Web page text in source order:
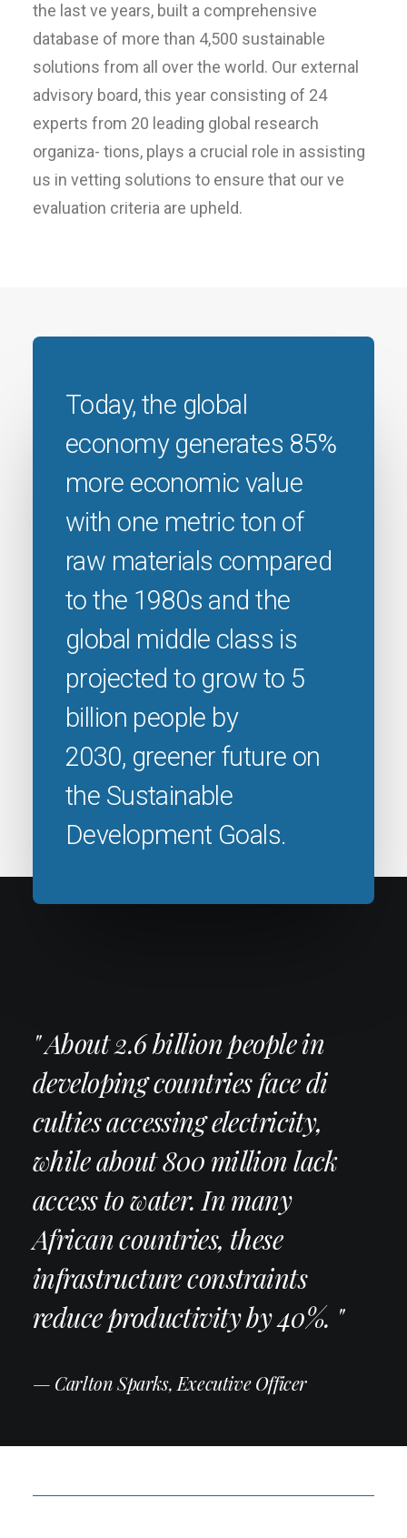
the last ve years, built a comprehensive
database of more than 4,500 sustainable
solutions from all over the world. Our external
advisory board, this year consisting of 24
experts from 20 leading global research
organiza- tions, plays a crucial role in assisting
us in vetting solutions to ensure that our ve
evaluation criteria are upheld.
Today, the global
economy generates 85%
more economic value
with one metric ton of
raw materials compared
to the 1980s and the
global middle class is
projected to grow to 5
billion people by
2030, greener future on
the Sustainable
Development Goals.
" About 2.6 billion people in
developing countries face di
culties accessing electricity,
while about 800 million lack
access to water. In many
African countries, these
infrastructure constraints
reduce productivity by 40%. "
— Carlton Sparks, Executive Officer